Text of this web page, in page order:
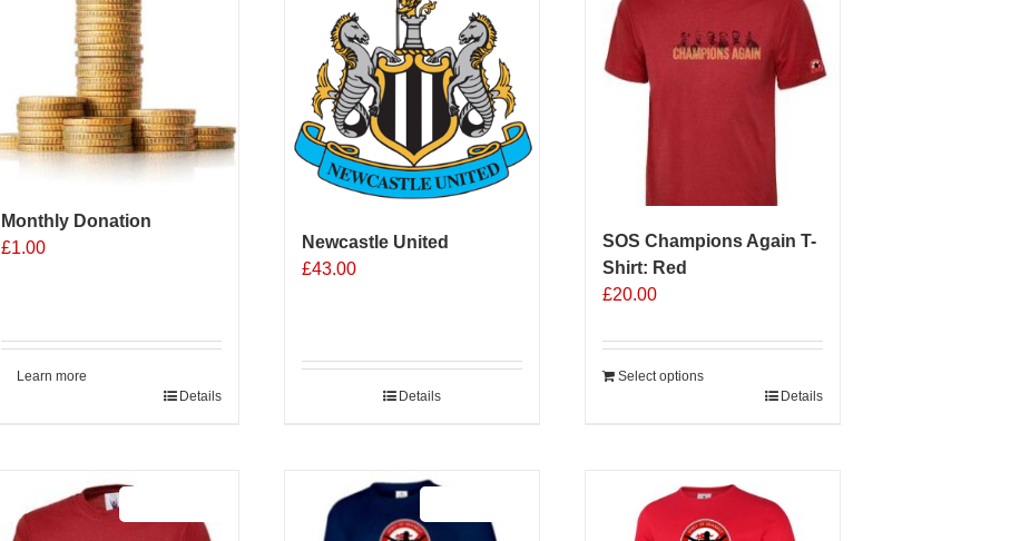
Monthly Donation
£1.00
Learn more
Details
Newcastle United
£43.00
Details
SOS Champions Again T-
Shirt: Red
£20.00
Select options
Details